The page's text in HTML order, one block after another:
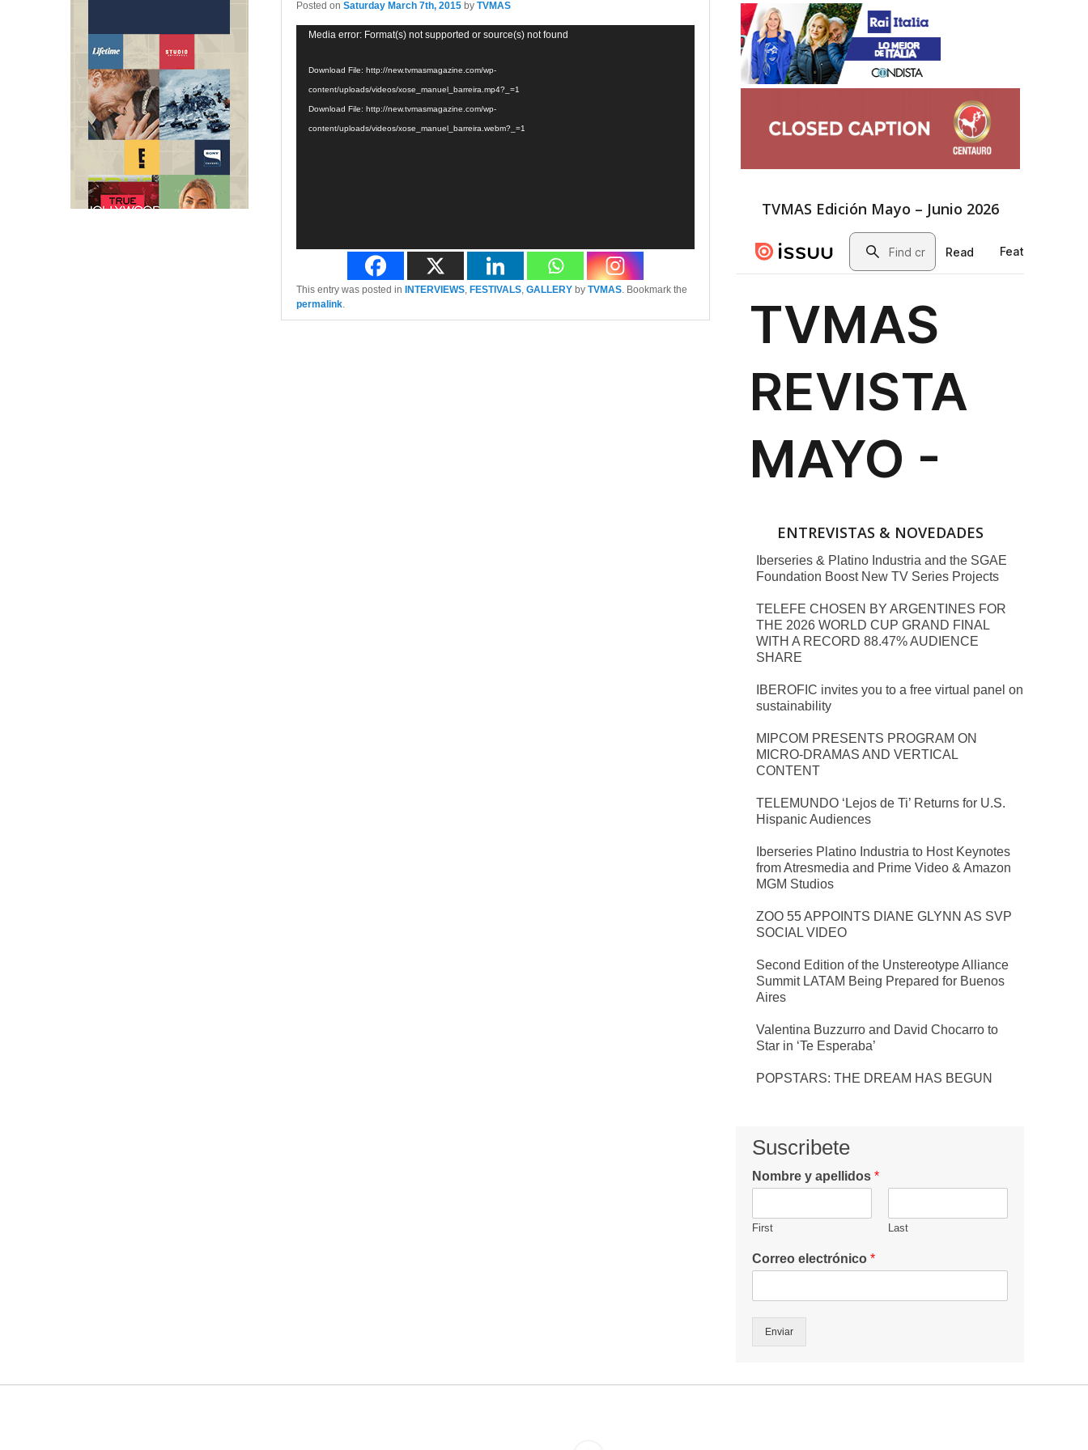
Posted on Saturday March 7th, 2015 by TVMAS
Video
Media error: Format(s) not supported or source(s) not found
Download File: http://new.tvmasmagazine.com/wp-
content/uploads/videos/xose_manuel_barreira.mp4?_=1
Download File: http://new.tvmasmagazine.com/wp-
content/uploads/videos/xose_manuel_barreira.webm?_=1
This entry was posted in INTERVIEWS, FESTIVALS, GALLERY by TVMAS. Bookmark the
permalink.
TVMAS Edición Mayo – Junio 2026
ENTREVISTAS & NOVEDADES
Iberseries & Platino Industria and the SGAE
Foundation Boost New TV Series Projects
TELEFE CHOSEN BY ARGENTINES FOR
THE 2026 WORLD CUP GRAND FINAL
WITH A RECORD 88.47% AUDIENCE
SHARE
IBEROFIC invites you to a free virtual panel on
sustainability
MIPCOM PRESENTS PROGRAM ON
MICRO-DRAMAS AND VERTICAL
CONTENT
TELEMUNDO ‘Lejos de Ti’ Returns for U.S.
Hispanic Audiences
Iberseries Platino Industria to Host Keynotes
from Atresmedia and Prime Video & Amazon
MGM Studios
ZOO 55 APPOINTS DIANE GLYNN AS SVP
SOCIAL VIDEO
Second Edition of the Unstereotype Alliance
Summit LATAM Being Prepared for Buenos
Aires
Valentina Buzzurro and David Chocarro to
Star in ‘Te Esperaba’
POPSTARS: THE DREAM HAS BEGUN
Suscribete
Nombre y apellidos *
First Last
Correo electrónico *
Enviar